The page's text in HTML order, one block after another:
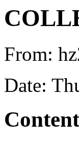
From:
Date: